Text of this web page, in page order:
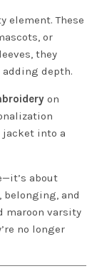
element. These
or
they
depth.
on
into a
about
and
maroon varsity
no longer